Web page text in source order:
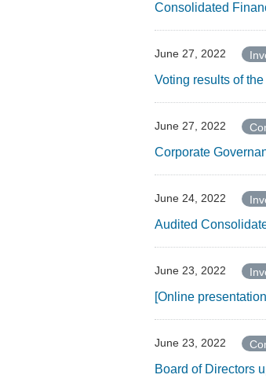
Consolidated
June 27, 2022
Voting results of
June 27, 2022
Corporate
June 24, 2022
Audited
June 23, 2022
[Online
June 23, 2022
Board of Directors